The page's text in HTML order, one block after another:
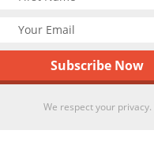
We respect your privacy.